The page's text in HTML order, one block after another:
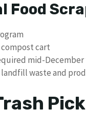
Food
cart
mid-
waste and